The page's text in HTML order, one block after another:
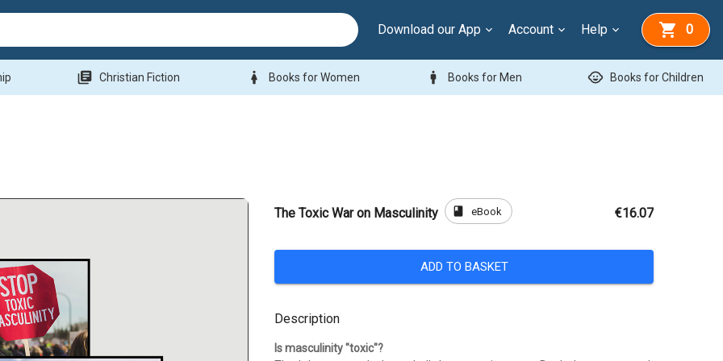
Download our App Account Help 0
library_books Christian Fiction woman Books for Women man Books for Men child_care Books for Children
The Toxic War on Masculinity book eBook €16.07
ADD TO BASKET
Description
Is masculinity "toxic"?